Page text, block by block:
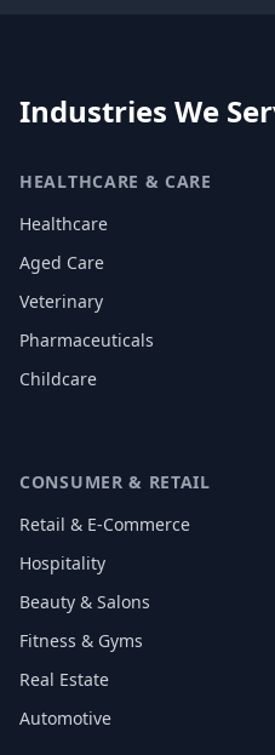
Industries We
HEALTHCARE & CARE
Healthcare
Aged Care
Veterinary
Pharmaceuticals
Childcare
CONSUMER & RETAIL
Retail & E-Commerce
Hospitality
Beauty & Salons
Fitness & Gyms
Real Estate
Automotive